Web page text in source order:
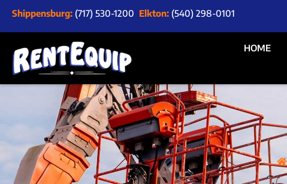
Shippensburg: (717) 530-1200 Elkton: (540) 298-0101
HOME